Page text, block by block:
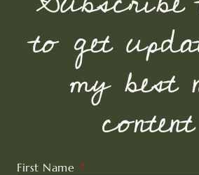
to get
my best
First Name